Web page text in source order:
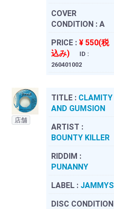
COVER
CONDITION : A
PRICE : ¥ 550(税
込み)
ID :
260401002
店舗
TITLE : CLAMITY
AND GUMSION
ARTIST :
BOUNTY KILLER
RIDDIM :
PUNANNY
LABEL : JAMMYS
DISC CONDITION